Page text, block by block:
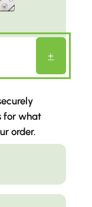
+
for what
order.